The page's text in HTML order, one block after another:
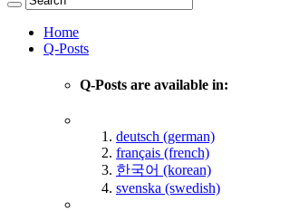
Home
Q-Posts
Q-Posts are available in:
deutsch (german)
français (french)
한국어 (korean)
svenska (swedish)